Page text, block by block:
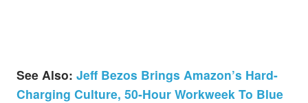
See Also: Jeff Bezos Brings Amazon’s Hard-
Charging Culture, 50-Hour Workweek To Blue